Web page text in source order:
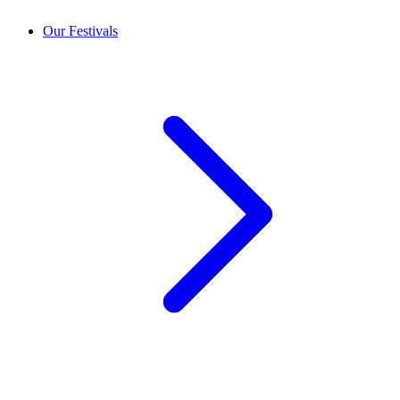
Our Festivals